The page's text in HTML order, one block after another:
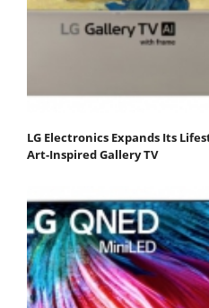
LG Electronics Expands Its
Art-Inspired Gallery TV